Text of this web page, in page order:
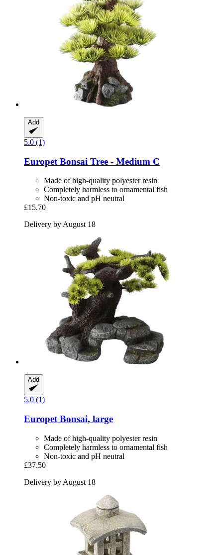
Add
5.0 (1)
Europet Bonsai Tree -​ Medium C
Made of high-quality polyester resin
Completely harmless to ornamental fish
Non-toxic and pH neutral
£15.70
Delivery by August 18
Add
5.0 (1)
Europet Bonsai, large
Made of high-quality polyester resin
Completely harmless to ornamental fish
Non-toxic and pH neutral
£37.50
Delivery by August 18